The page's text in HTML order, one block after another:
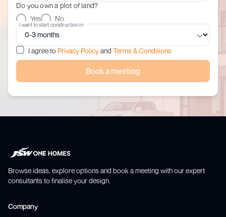
Do you own a plot of land?
Yes
No
I want to start construction in
I agree to Privacy Policyand Terms & Conditions
Book a meeting
Browse ideas, explore options and book a meeting with our expert
consultants to finalise your design.
Company